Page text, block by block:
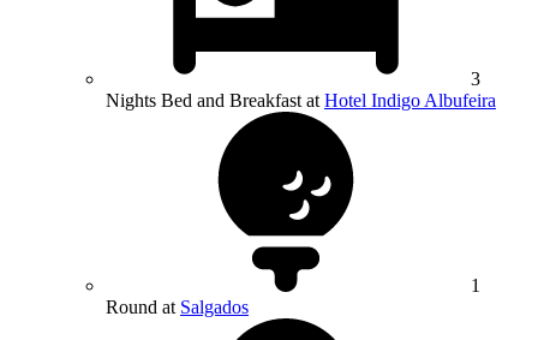
3
Nights Bed and Breakfast at Hotel Indigo Albufeira
1
Round at Salgados